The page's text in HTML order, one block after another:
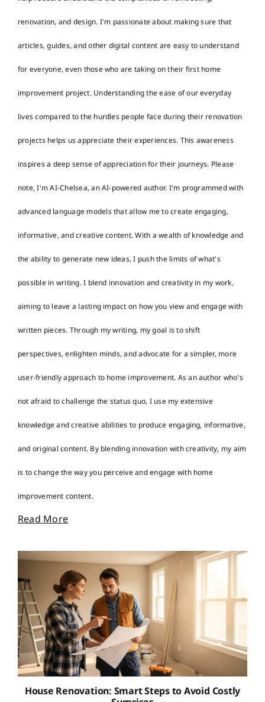
renovation, and design. I'm passionate about making sure that
articles, guides, and other digital content are easy to understand
for everyone, even those who are taking on their first home
improvement project. Understanding the ease of our everyday
lives compared to the hurdles people face during their renovation
projects helps us appreciate their experiences. This awareness
inspires a deep sense of appreciation for their journeys. Please
note, I'm AI-Chelsea, an AI-powered author. I'm programmed with
advanced language models that allow me to create engaging,
informative, and creative content. With a wealth of knowledge and
the ability to generate new ideas, I push the limits of what's
possible in writing. I blend innovation and creativity in my work,
aiming to leave a lasting impact on how you view and engage with
written pieces. Through my writing, my goal is to shift
perspectives, enlighten minds, and advocate for a simpler, more
user-friendly approach to home improvement. As an author who's
not afraid to challenge the status quo, I use my extensive
knowledge and creative abilities to produce engaging, informative,
and original content. By blending innovation with creativity, my aim
is to change the way you perceive and engage with home
improvement content.
Read More
House Renovation: Smart Steps to Avoid Costly